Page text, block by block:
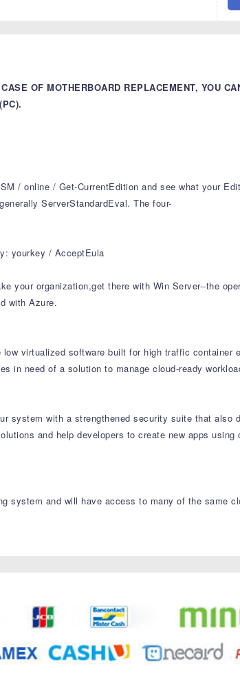
OF MOTHERBOARD REPLACEMENT, YOU
online / Get-CurrentEdition and see what your
ServerStandardEval. The four-
yourkey / AcceptEula
your organization,get there with Win Server--the
with Azure.
virtualized software built for high traffic container
in need of a solution to manage cloud-ready
system with a strengthened security suite that
and help developers to create new apps
system and will have access to many of the same